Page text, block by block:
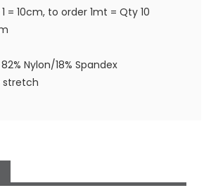
= 10cm, to order 1mt = Qty 10
82% Nylon/18% Spandex
stretch